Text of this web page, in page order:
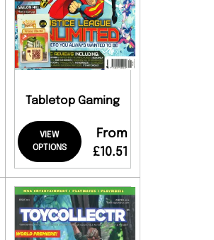
Tabletop Gaming
VIEW
OPTIONS
From
£10.51